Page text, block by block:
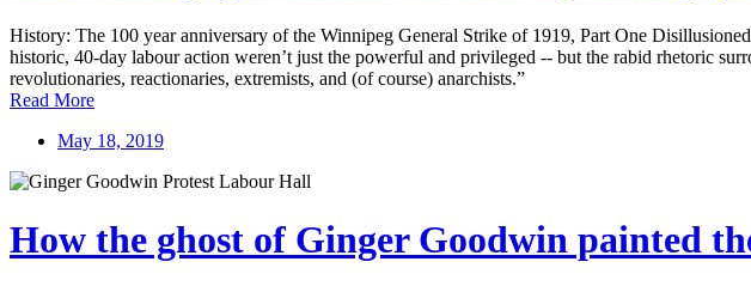
History: The 100 year anniversary of the Winnipeg General Strike of 1919, Part One
historic, 40-day labour action weren’t just the powerful and privileged -- but the rabid rhetoric
revolutionaries, reactionaries, extremists, and (of course) anarchists.”
Read More
May 18, 2019
How the ghost of Ginger Goodwin painted